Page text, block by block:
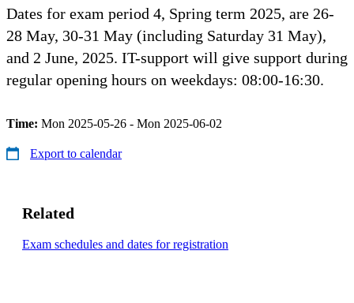
Dates for exam period 4, Spring term 2025, are 26-
28 May, 30-31 May (including Saturday 31 May),
and 2 June, 2025. IT-support will give support during
regular opening hours on weekdays: 08:00-16:30.
Time: Mon 2025-05-26 - Mon 2025-06-02
Export to calendar
Related
Exam schedules and dates for registration